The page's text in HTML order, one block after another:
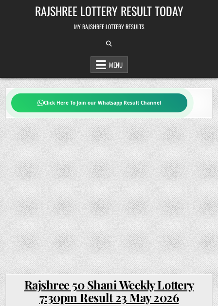
RAJSHREE LOTTERY RESULT TODAY
MY RAJSHREE LOTTERY RESULTS
MENU
Click Here To Join our Whatsapp Result Channel
Rajshree 50 Shani Weekly Lottery
7:30pm Result 23 May 2026